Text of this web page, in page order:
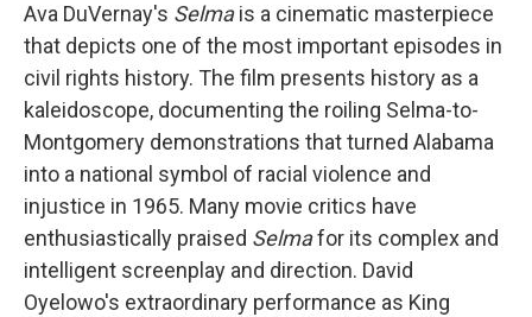
Ava DuVernay's Selmais a cinematic masterpiece
that depicts one of the most important episodes in
civil rights history. The film presents history as a
kaleidoscope, documenting the roiling Selma-to-
Montgomery demonstrations that turned Alabama
into a national symbol of racial violence and
injustice in 1965. Many movie critics have
enthusiastically praised Selmafor its complex and
intelligent screenplay and direction. David
Oyelowo's extraordinary performance as King